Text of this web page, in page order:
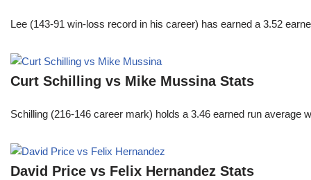
Lee (143-91 win-loss record in his career) has earned a 3.52
Curt Schilling vs Mike Mussina Stats
Schilling (216-146 career mark) holds a 3.46 earned run
David Price vs Felix Hernandez Stats